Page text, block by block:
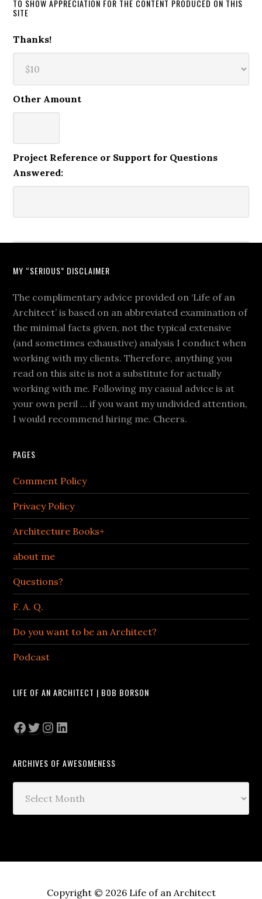
TO SHOW APPRECIATION FOR THE CONTENT PRODUCED ON THIS
SITE
Thanks!
Other Amount
Project Reference or Support for Questions
Answered:
MY “SERIOUS” DISCLAIMER
The complimentary advice provided on ‘Life of an
Architect’ is based on an abbreviated examination of
the minimal facts given, not the typical extensive
(and sometimes exhaustive) analysis I conduct when
working with my clients. Therefore, anything you
read on this site is not a substitute for actually
working with me. Following my casual advice is at
your own peril … if you want my undivided attention,
I would recommend hiring me. Cheers.
PAGES
Comment Policy
Privacy Policy
Architecture Books+
about me
Questions?
F. A. Q.
Do you want to be an Architect?
Podcast
LIFE OF AN ARCHITECT | BOB BORSON
Facebook
Twitter
Instagram
LinkedIn
ARCHIVES OF AWESOMENESS
Copyright © 2026 Life of an Architect